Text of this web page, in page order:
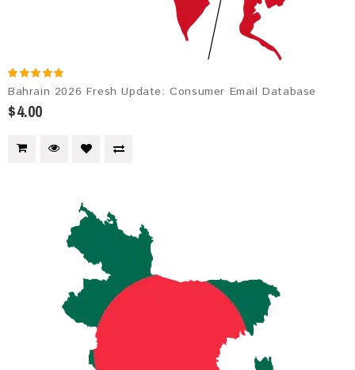
Bahrain 2026 Fresh Update: Consumer Email Database
$4.00